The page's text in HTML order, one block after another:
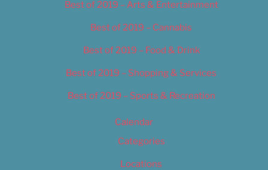
Best of 2019 – Arts & Entertainment
Best of 2019 – Cannabis
Best of 2019 – Food & Drink
Best of 2019 – Shopping & Services
Best of 2019 – Sports & Recreation
Calendar
Categories
Locations